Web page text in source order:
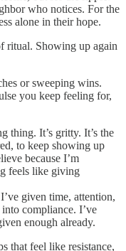
who notices. For the
alone in their hope.
ritual. Showing up again
or sweeping wins.
you keep feeling for,
thing. It’s gritty. It’s the
to keep showing up
because I’m
feels like giving
given time, attention,
compliance. I’ve
enough already.
that feel like resistance,